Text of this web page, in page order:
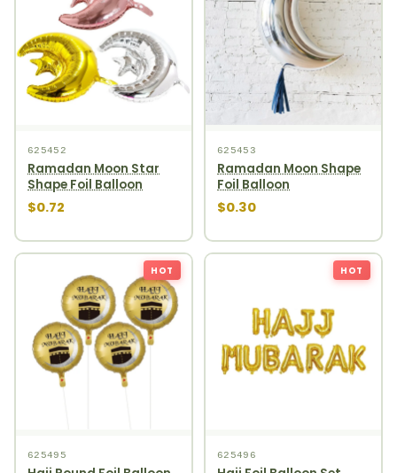
625452
Ramadan Moon Star
Shape Foil Balloon
$0.72
625453
Ramadan Moon Shape
Foil Balloon
$0.30
HOT
625495
HOT
625496